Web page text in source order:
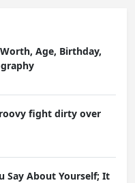
Age, Birthday,
fight dirty over
Say About Yourself; It